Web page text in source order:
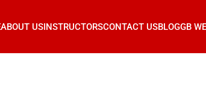
ABOUT USINSTRUCTORSCONTACT USBLOGGB